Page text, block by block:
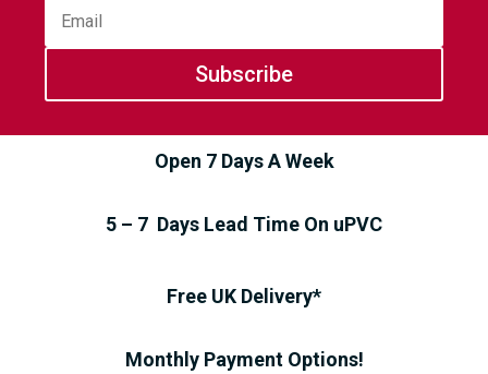
Subscribe
Open 7 Days A Week
5 – 7 Days Lead Time On uPVC
Free UK Delivery*
Monthly Payment Options!